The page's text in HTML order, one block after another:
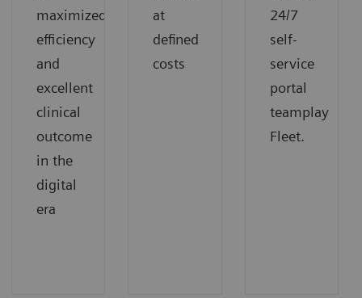
maximized
efficiency
and
excellent
clinical
outcome
in the
digital
era
at
defined
costs
24/7
self-
service
portal
teamplay
Fleet.